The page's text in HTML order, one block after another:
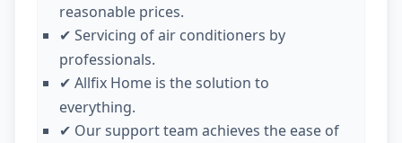
reasonable prices.
✔ Servicing of air conditioners by
professionals.
✔ Allfix Home is the solution to
everything.
✔ Our support team achieves the ease of